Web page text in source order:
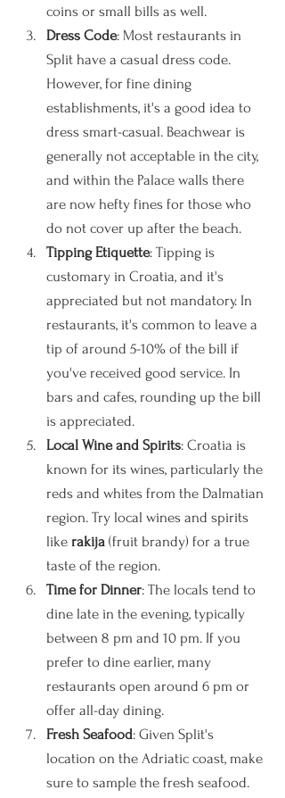
coins or small bills as well.
Dress Code: Most restaurants in
Split have a casual dress code.
However, for fine dining
establishments, it's a good idea to
dress smart-casual. Beachwear is
generally not acceptable in the city,
and within the Palace walls there
are now hefty fines for those who
do not cover up after the beach.
Tipping Etiquette: Tipping is
customary in Croatia, and it's
appreciated but not mandatory. In
restaurants, it's common to leave a
tip of around 5-10% of the bill if
you've received good service. In
bars and cafes, rounding up the bill
is appreciated.
Local Wine and Spirits: Croatia is
known for its wines, particularly the
reds and whites from the Dalmatian
region. Try local wines and spirits
like rakija (fruit brandy) for a true
taste of the region.
Time for Dinner: The locals tend to
dine late in the evening, typically
between 8 pm and 10 pm. If you
prefer to dine earlier, many
restaurants open around 6 pm or
offer all-day dining.
Fresh Seafood: Given Split's
location on the Adriatic coast, make
sure to sample the fresh seafood.